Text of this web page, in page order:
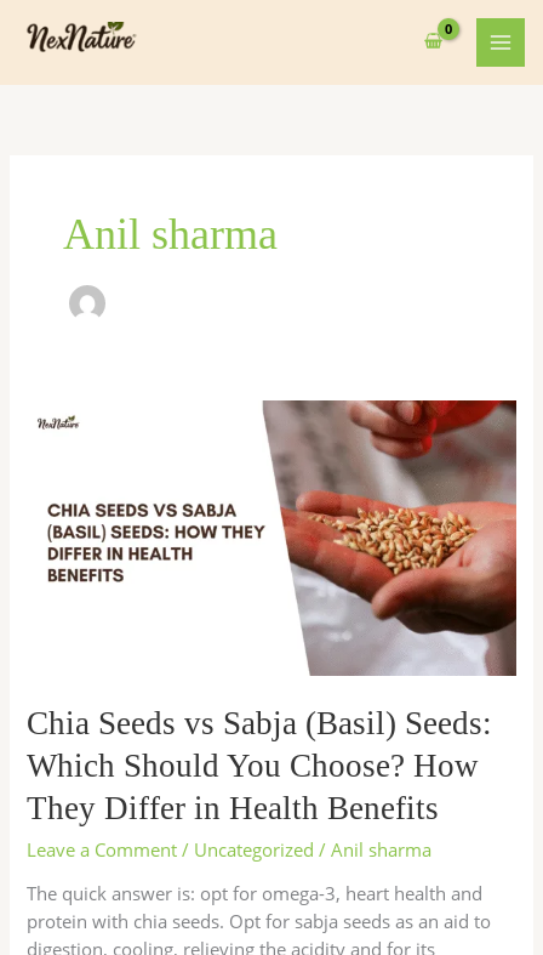
Anil sharma
Chia Seeds vs Sabja (Basil) Seeds:
Which Should You Choose? How
They Differ in Health Benefits
Leave a Comment / Uncategorized /Anil sharma
The quick answer is: opt for omega-3, heart health and
protein with chia seeds. Opt for sabja seeds as an aid to
digestion, cooling, relieving the acidity and for its
Chia
(Basil)
Seeds:
Which
They
Differ
in
Health
Benefits